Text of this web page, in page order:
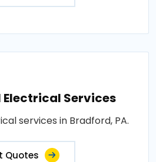
Electrical Services
services in Bradford, PA.
Quotes